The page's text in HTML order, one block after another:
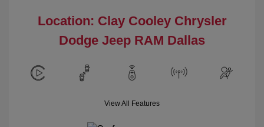
Location: Clay Cooley Chrysler
Dodge Jeep RAM Dallas
View All Features